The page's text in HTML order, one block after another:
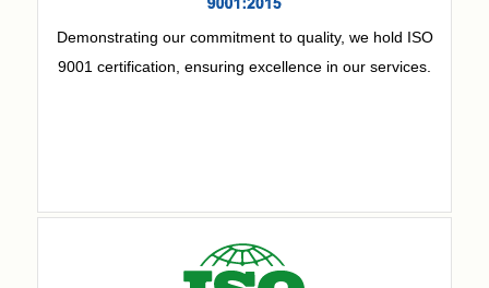
Demonstrating our commitment to quality, we hold ISO
9001 certification, ensuring excellence in our services.